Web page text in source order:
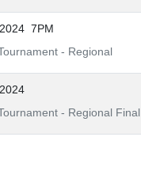
7PM
- Regional
- Regional Final